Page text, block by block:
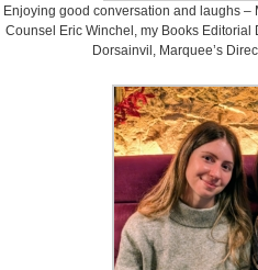
Enjoying good conversation and laughs –
Counsel Eric Winchel, my Books
Dorsainvil, Marquee’s